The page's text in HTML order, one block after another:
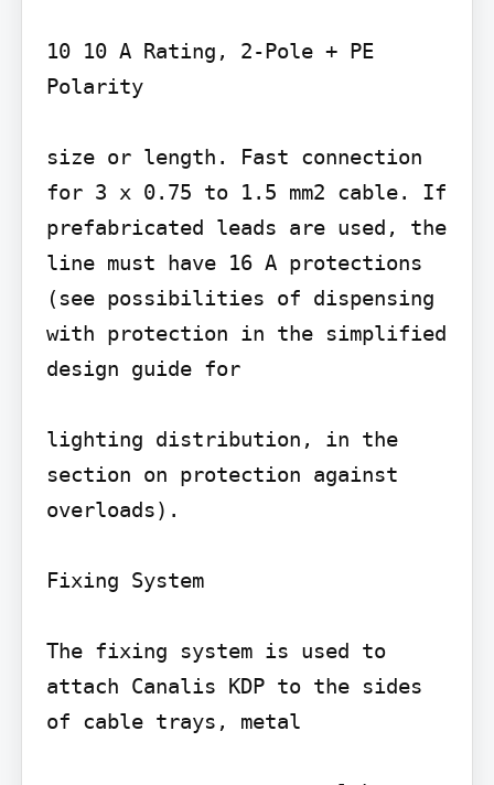
10 10 A Rating, 2-Pole + PE
Polarity
size or length. Fast connection
for 3 x 0.75 to 1.5 mm2 cable. If
prefabricated leads are used, the
line must have 16 A protections
(see possibilities of dispensing
with protection in the simplified
design guide for
lighting distribution, in the
section on protection against
overloads).
Fixing System
The fixing system is used to
attach Canalis KDP to the sides
of cable trays, metal